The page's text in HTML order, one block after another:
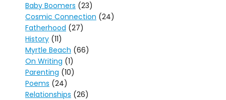
Baby Boomers (23)
Cosmic Connection (24)
Fatherhood (27)
History (11)
Myrtle Beach (66)
On Writing (1)
Parenting (10)
Poems (24)
Relationships (26)